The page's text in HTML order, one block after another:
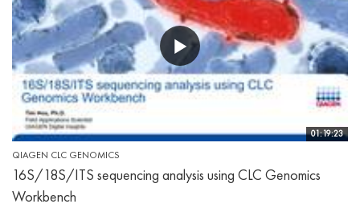
01:19:23
QIAGEN CLC GENOMICS
16S/18S/ITS sequencing analysis using CLC Genomics
Workbench